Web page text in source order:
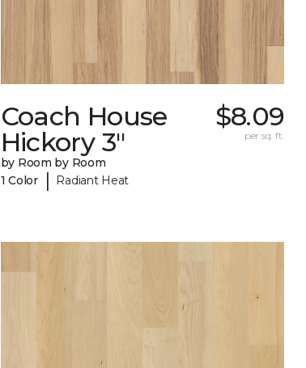
Coach House
Hickory 3"
by Room by Room
1 Color
| Radiant Heat
$8.09
per sq. ft.